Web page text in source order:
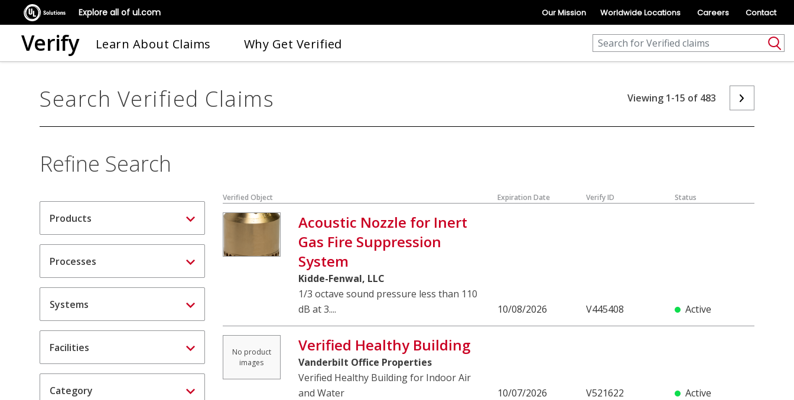
Explore all of ul.com Our Mission Worldwide Locations Careers Contact
Verify Learn About Claims Why Get Verified
Search Verified Claims Viewing 1-15 of 483
Refine Search
Products
Processes
Systems
Facilities
Category
Verified Object Expiration Date Verify ID Status
Acoustic Nozzle for Inert
Gas Fire Suppression
System
Kidde-Fenwal, LLC
1/3 octave sound pressure less than 110
dB at 3....
10/08/2026 V445408 Active
No product
images
Verified Healthy Building
Vanderbilt Office Properties
Verified Healthy Building for Indoor Air
and Water
10/07/2026 V521622 Active